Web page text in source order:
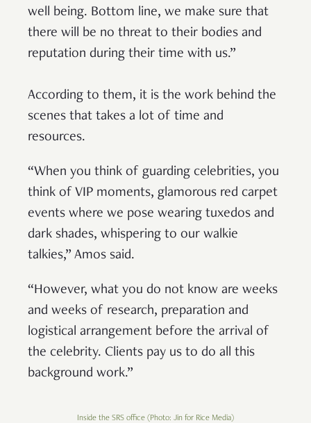
well being. Bottom line, we make sure that
there will be no threat to their bodies and
reputation during their time with us.”
According to them, it is the work behind the
scenes that takes a lot of time and
resources.
“When you think of guarding celebrities, you
think of VIP moments, glamorous red carpet
events where we pose wearing tuxedos and
dark shades, whispering to our walkie
talkies,” Amos said.
“However, what you do not know are weeks
and weeks of research, preparation and
logistical arrangement before the arrival of
the celebrity. Clients pay us to do all this
background work.”
Inside the SRS office (Photo: Jin for Rice Media)